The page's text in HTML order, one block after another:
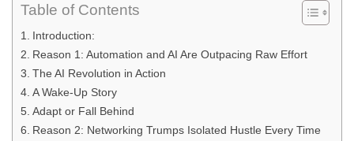
Table of Contents
Introduction:
Reason 1: Automation and AI Are Outpacing Raw Effort
The AI Revolution in Action
A Wake-Up Story
Adapt or Fall Behind
Reason 2: Networking Trumps Isolated Hustle Every Time